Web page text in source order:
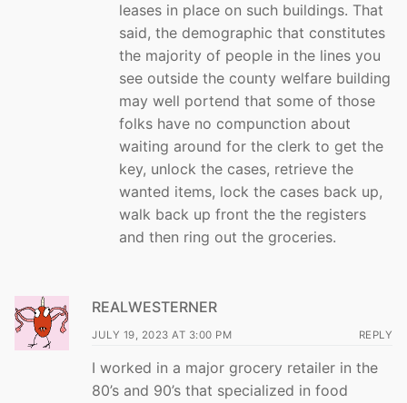
leases in place on such buildings. That
said, the demographic that constitutes
the majority of people in the lines you
see outside the county welfare building
may well portend that some of those
folks have no compunction about
waiting around for the clerk to get the
key, unlock the cases, retrieve the
wanted items, lock the cases back up,
walk back up front the the registers
and then ring out the groceries.
REALWESTERNER
JULY 19, 2023 AT 3:00 PM REPLY
I worked in a major grocery retailer in the
80’s and 90’s that specialized in food